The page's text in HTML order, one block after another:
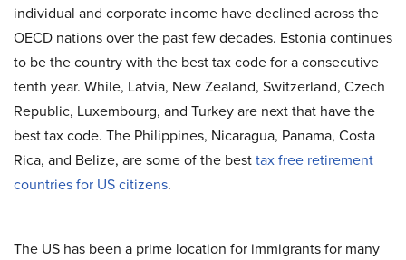
individual and corporate income have declined across the
OECD nations over the past few decades. Estonia continues
to be the country with the best tax code for a consecutive
tenth year. While, Latvia, New Zealand, Switzerland, Czech
Republic, Luxembourg, and Turkey are next that have the
best tax code. The Philippines, Nicaragua, Panama, Costa
Rica, and Belize, are some of the besttax free retirement
countries for US citizens.
The US has been a prime location for immigrants for many